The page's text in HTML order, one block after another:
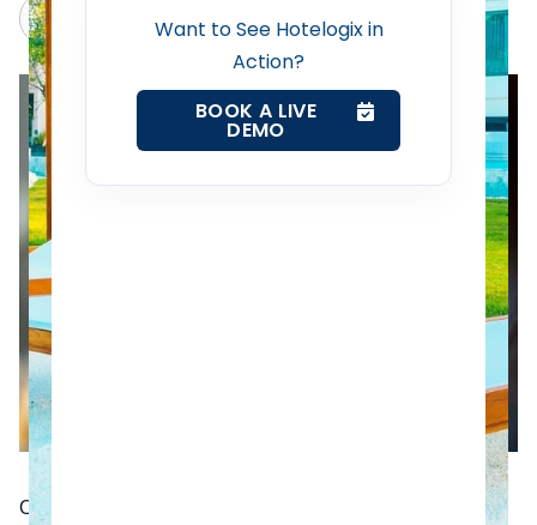
Want to See Hotelogix in
Action?
BOOK A LIVE
DEMO
Revenue Management Service
Web Booking Engine
Grok
Only a few years ago, it was common for anyone with a